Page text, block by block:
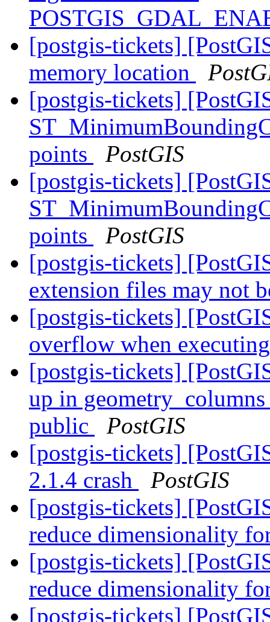
[postgis-tickets]
memory location
[postgis-tickets]
points
PostGIS
[postgis-tickets]
points
PostGIS
[postgis-tickets]
extension files may not
[postgis-tickets]
overflow when
[postgis-tickets]
up in
public
PostGIS
[postgis-tickets]
2.1.4 crash
PostGIS
[postgis-tickets]
reduce dimensionality
[postgis-tickets]
reduce dimensionality
[postgis-tickets]